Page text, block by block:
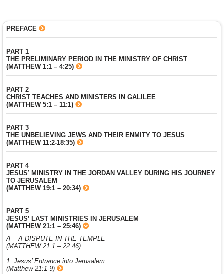
PREFACE
PART 1
THE PRELIMINARY PERIOD IN THE MINISTRY OF CHRIST
(MATTHEW 1:1 – 4:25)
PART 2
CHRIST TEACHES AND MINISTERS IN GALILEE
(MATTHEW 5:1 – 11:1)
PART 3
THE UNBELIEVING JEWS AND THEIR ENMITY TO JESUS
(MATTHEW 11:2-18:35)
PART 4
JESUS’ MINISTRY IN THE JORDAN VALLEY DURING HIS JOURNEY
TO JERUSALEM
(MATTHEW 19:1 – 20:34)
PART 5
JESUS’ LAST MINISTRIES IN JERUSALEM
(MATTHEW 21:1 – 25:46)
A – A DISPUTE IN THE TEMPLE
(MATTHEW 21:1 – 22:46)
1. Jesus’ Entrance into Jerusalem
(Matthew 21:1-9)